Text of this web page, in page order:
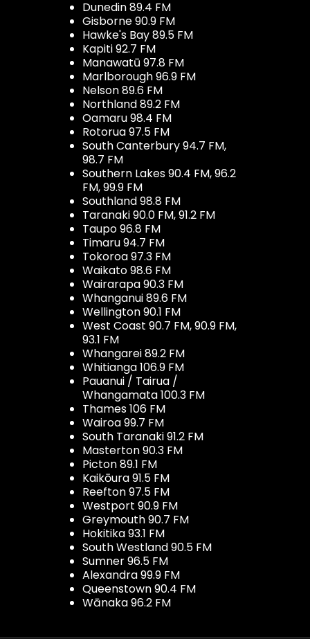
Dunedin 89.4 FM
Gisborne 90.9 FM
Hawke's Bay 89.5 FM
Kapiti 92.7 FM
Manawatū 97.8 FM
Marlborough 96.9 FM
Nelson 89.6 FM
Northland 89.2 FM
Oamaru 98.4 FM
Rotorua 97.5 FM
South Canterbury 94.7 FM,
98.7 FM
Southern Lakes 90.4 FM, 96.2
FM, 99.9 FM
Southland 98.8 FM
Taranaki 90.0 FM, 91.2 FM
Taupo 96.8 FM
Timaru 94.7 FM
Tokoroa 97.3 FM
Waikato 98.6 FM
Wairarapa 90.3 FM
Whanganui 89.6 FM
Wellington 90.1 FM
West Coast 90.7 FM, 90.9 FM,
93.1 FM
Whangarei 89.2 FM
Whitianga 106.9 FM
Pauanui / Tairua /
Whangamata 100.3 FM
Thames 106 FM
Wairoa 99.7 FM
South Taranaki 91.2 FM
Masterton 90.3 FM
Picton 89.1 FM
Kaikōura 91.5 FM
Reefton 97.5 FM
Westport 90.9 FM
Greymouth 90.7 FM
Hokitika 93.1 FM
South Westland 90.5 FM
Sumner 96.5 FM
Alexandra 99.9 FM
Queenstown 90.4 FM
Wānaka 96.2 FM